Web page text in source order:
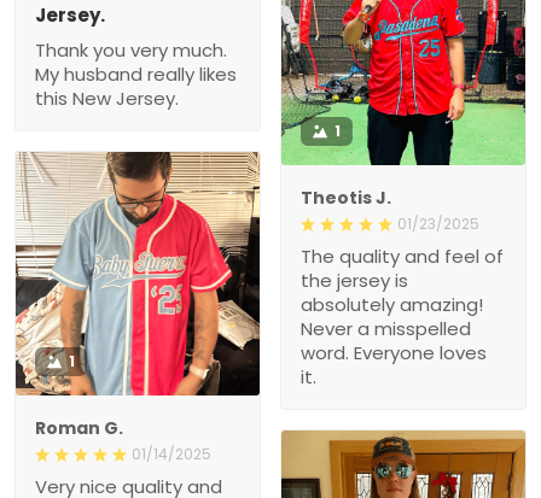
Jersey.
Thank you very much.
My husband really likes
this New Jersey.
1
Theotis J.
01/23/2025
The quality and feel of
the jersey is
absolutely amazing!
Never a misspelled
word. Everyone loves
it.
1
Roman G.
01/14/2025
Very nice quality and